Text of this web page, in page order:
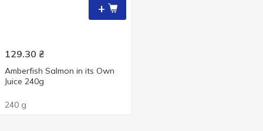
+
129.30 ₴
Amberfish Salmon in its Own
Juice 240g
240 g